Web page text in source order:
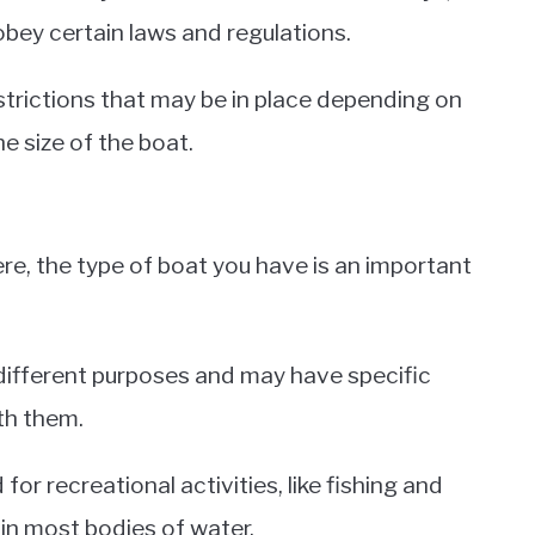
certain laws and regulations.
that may be in place depending on
size of the boat.
the type of boat you have is an important
purposes and may have specific
them.
recreational activities, like fishing and
most bodies of water.